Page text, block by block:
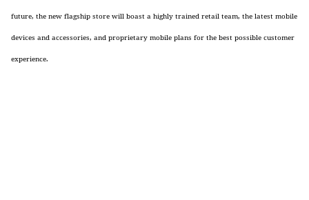
future, the new flagship store will boast a highly trained retail team, the latest mobile
devices and accessories, and proprietary mobile plans for the best possible customer
experience.